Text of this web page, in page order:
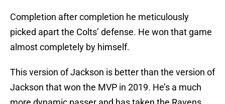
Completion after completion he meticulously
picked apart the Colts’ defense. He won that game
almost completely by himself.
This version of Jackson is better than the version of
Jackson that won the MVP in 2019. He’s a much